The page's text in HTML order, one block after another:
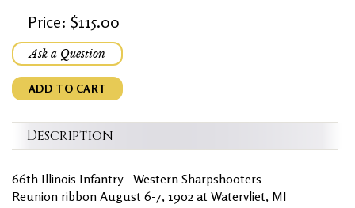
Price: $115.00
Ask a Question
ADD TO CART
Description
66th Illinois Infantry - Western Sharpshooters
Reunion ribbon August 6-7, 1902 at Watervliet, MI